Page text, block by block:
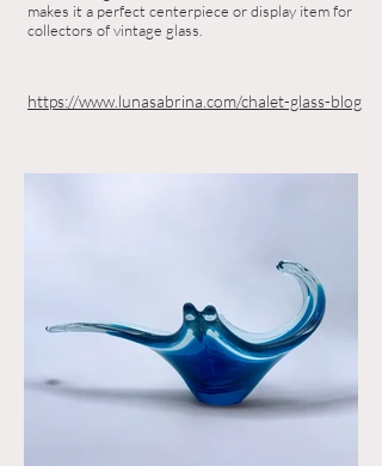
makes it a perfect centerpiece or display item for
collectors of vintage glass.
https://www.lunasabrina.com/chalet-glass-blog